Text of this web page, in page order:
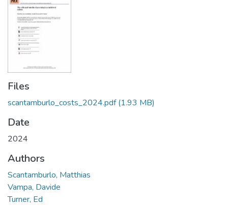
All of DSpace
Statistics
Policies
Files
scantamburlo_costs_2024.pdf(1.93 MB)
Date
2024
Authors
Scantamburlo, Matthias
Vampa, Davide
Turner, Ed